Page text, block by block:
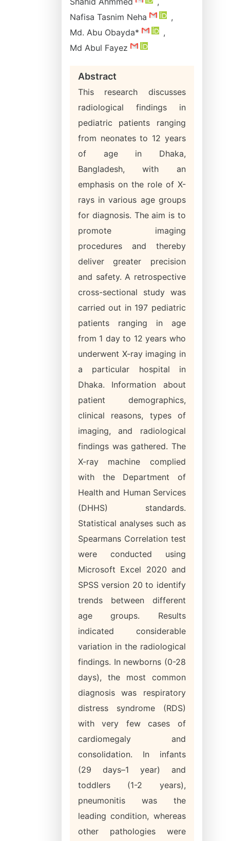
Nafisa Tasnim Neha
,
Md. Abu Obayda*
,
Md Abul Fayez
Abstract
This research discusses
radiological findings in
pediatric patients ranging
from neonates to 12 years
of age in Dhaka,
Bangladesh, with an
emphasis on the role of X-
rays in various age groups
for diagnosis. The aim is to
promote imaging
procedures and thereby
deliver greater precision
and safety. A retrospective
cross-sectional study was
carried out in 197 pediatric
patients ranging in age
from 1 day to 12 years who
underwent X-ray imaging in
a particular hospital in
Dhaka. Information about
patient demographics,
clinical reasons, types of
imaging, and radiological
findings was gathered. The
X-ray machine complied
with the Department of
Health and Human Services
(DHHS) standards.
Statistical analyses such as
Spearmans Correlation test
were conducted using
Microsoft Excel 2020 and
SPSS version 20 to identify
trends between different
age groups. Results
indicated considerable
variation in the radiological
findings. In newborns (0-28
days), the most common
diagnosis was respiratory
distress syndrome (RDS)
with very few cases of
cardiomegaly and
consolidation. In infants
(29 days–1 year) and
toddlers (1-2 years),
pneumonitis was the
leading condition, whereas
other pathologies were